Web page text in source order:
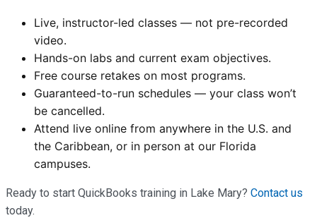
Live, instructor-led classes — not pre-recorded
video.
Hands-on labs and current exam objectives.
Free course retakes on most programs.
Guaranteed-to-run schedules — your class won’t
be cancelled.
Attend live online from anywhere in the U.S. and
the Caribbean, or in person at our Florida
campuses.
Ready to start QuickBooks training in Lake Mary? Contact us
today.